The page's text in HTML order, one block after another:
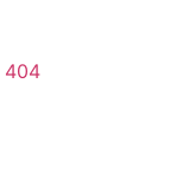
404